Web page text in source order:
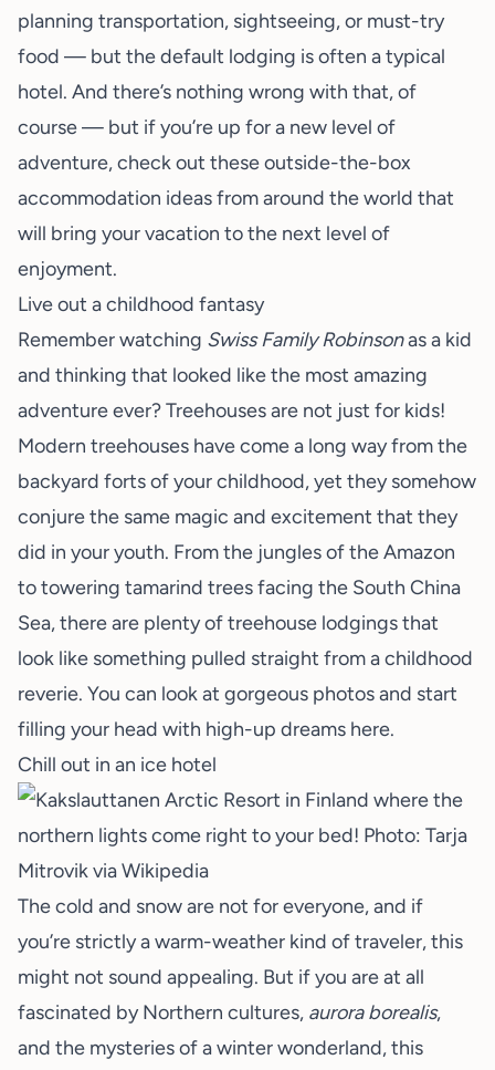
planning transportation, sightseeing, or must-try
food — but the default lodging is often a typical
hotel. And there’s nothing wrong with that, of
course — but if you’re up for a new level of
adventure, check out these outside-the-box
accommodation ideas from around the world that
will bring your vacation to the next level of
enjoyment.
Live out a childhood fantasy
Remember watching Swiss Family Robinsonas a kid
and thinking that looked like the most amazing
adventure ever? Treehouses are not just for kids!
Modern treehouses have come a long way from the
backyard forts of your childhood, yet they somehow
conjure the same magic and excitement that they
did in your youth. From the jungles of the Amazon
to towering tamarind trees facing the South China
Sea, there are plenty of treehouse lodgings that
look like something pulled straight from a childhood
reverie. You can look at gorgeous photos and start
filling your head with high-up dreams here.
Chill out in an ice hotel
The cold and snow are not for everyone, and if
you’re strictly a warm-weather kind of traveler, this
might not sound appealing. But if you are at all
fascinated by Northern cultures, aurora borealis,
and the mysteries of a winter wonderland, this